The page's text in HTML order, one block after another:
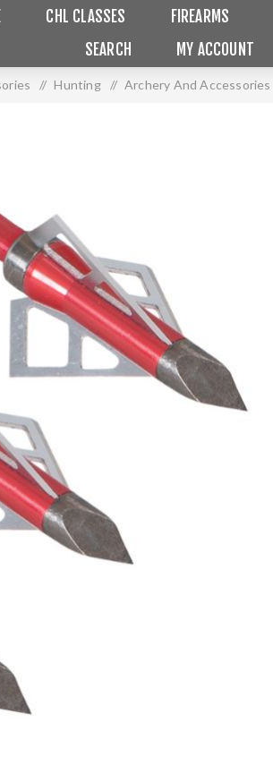
CHL CLASSES FIREARMS
SEARCH
MY ACCOUNT
/ Hunting / Archery And Accessories